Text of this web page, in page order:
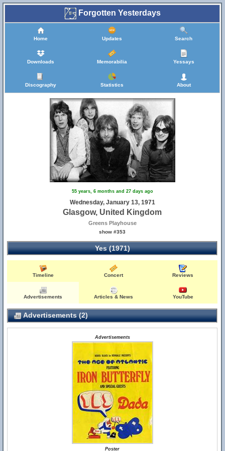
Forgotten Yesterdays
Home Updates Search
Downloads Memorabilia Yessays
Discography Statistics About
55 years, 6 months and 27 days ago
Wednesday, January 13, 1971
Glasgow, United Kingdom
Greens Playhouse
show #353
Yes (1971)
Timeline Concert Reviews
Advertisements Articles & News YouTube
Advertisements (2)
Advertisements
Poster